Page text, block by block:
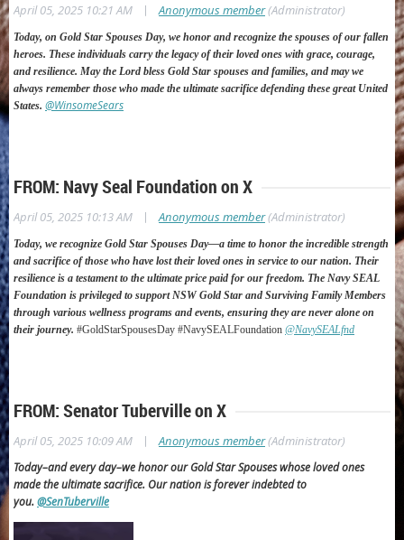
April 05, 2025 10:21 AM | Anonymous member(Administrator)
Today, on Gold Star Spouses Day, we honor and recognize the spouses of our fallen
heroes. These individuals carry the legacy of their loved ones with grace, courage,
and resilience. May the Lord bless Gold Star spouses and families, and may we
always remember those who made the ultimate sacrifice defending these great United
States. @WinsomeSears
FROM: Navy Seal Foundation on X
April 05, 2025 10:13 AM | Anonymous member(Administrator)
Today, we recognize Gold Star Spouses Day—a time to honor the incredible strength
and sacrifice of those who have lost their loved ones in service to our nation. Their
resilience is a testament to the ultimate price paid for our freedom. The Navy SEAL
Foundation is privileged to support NSW Gold Star and Surviving Family Members
through various wellness programs and events, ensuring they are never alone on
their journey. #GoldStarSpousesDay #NavySEALFoundation @NavySEALfnd
FROM: Senator Tuberville on X
April 05, 2025 10:09 AM | Anonymous member(Administrator)
Today–and every day–we honor our Gold Star Spouses whose loved ones
made the ultimate sacrifice. Our nation is forever indebted to
you.@SenTuberville